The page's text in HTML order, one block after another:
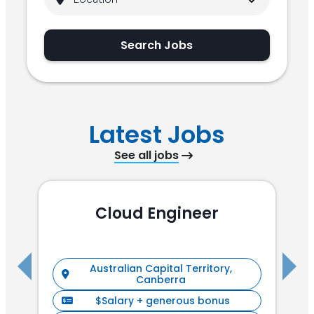
Search Jobs
Latest Jobs
See all jobs
Cloud Engineer
Australian Capital Territory,
Canberra
$Salary + generous bonus